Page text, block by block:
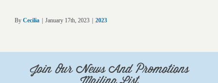
By Cecilia January 17th, 2023 2023
Join Our News And Promotions